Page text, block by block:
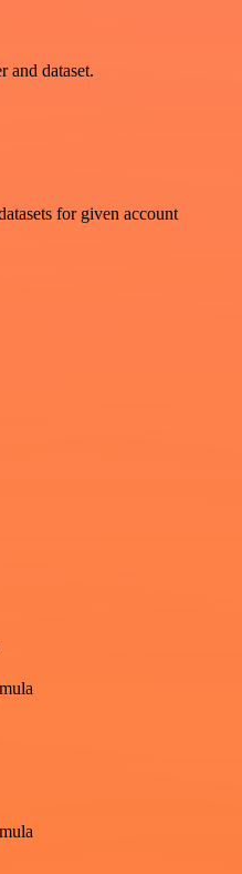
and dataset.
for given account